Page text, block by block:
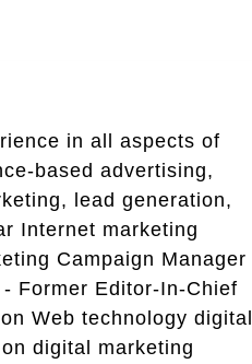
in all aspects of
based advertising,
lead generation,
Internet marketing
Campaign Manager
Former Editor-In-Chief
Web technology digital
digital marketing